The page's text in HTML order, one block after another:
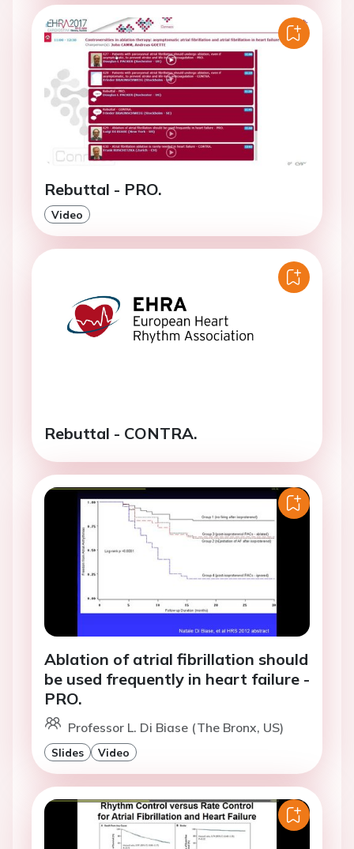
Rebuttal - PRO.
Video
Rebuttal - CONTRA.
Ablation of atrial fibrillation should
be used frequently in heart failure -
PRO.
Professor L. Di Biase (The Bronx, US)
Slides Video